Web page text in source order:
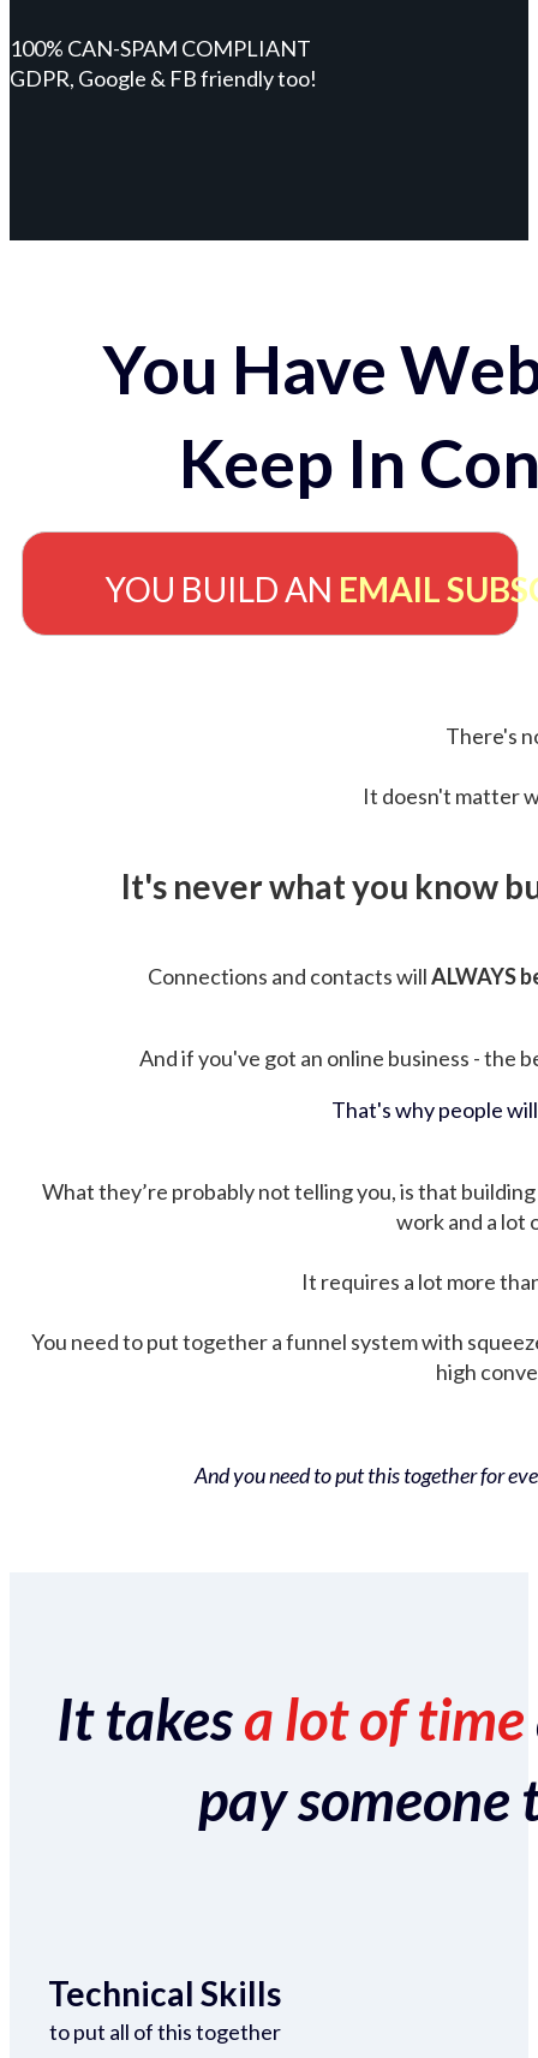
100% CAN-SPAM COMPLIANT
GDPR, Google & FB friendly too!
You Have
Keep In
YOU BUILD AN EMAIL
There's
It doesn't matter
It's never what you know
Connections and contacts willALWAYS
And if you've got an online business - the
That's why people
What they’re probably not telling you, is that
work and a lot
It requires a lot more
You need to put together a funnel system with
high
And you need to put this together for
It takesa lot of time
pay someone
Technical Skills
to put all of this together